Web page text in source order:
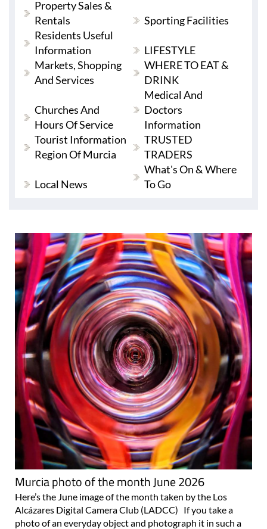
Property Sales &
Rentals
Sporting Facilities
Residents Useful
Information
LIFESTYLE
Markets, Shopping
And Services
WHERE TO EAT &
DRINK
Churches And
Hours Of Service
Medical And
Doctors
Information
Tourist Information
Region Of Murcia
TRUSTED
TRADERS
Local News
What's On & Where
To Go
Murcia photo of the month June 2026
Here’s the June image of the month taken by the Los
Alcázares Digital Camera Club (LADCC) If you take a
photo of an everyday object and photograph it in such a